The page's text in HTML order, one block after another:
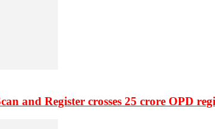
and Register crosses 25 crore OPD